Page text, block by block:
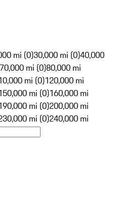
mi (0)30,000 mi (0)40,000
70,000 mi (0)80,000 mi
mi (0)120,000 mi
mi (0)160,000 mi
mi (0)200,000 mi
mi (0)240,000 mi